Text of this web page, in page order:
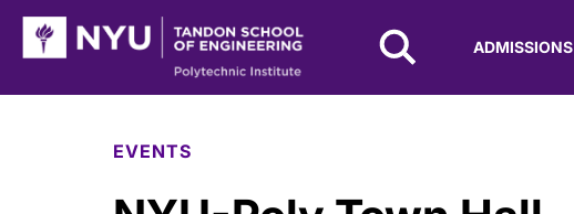
Skip to Main Content
NYU Tandon Logo
ADMISSIONS
EVENTS